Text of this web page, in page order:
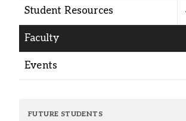
Student Resources
Faculty
Events
FUTURE STUDENTS